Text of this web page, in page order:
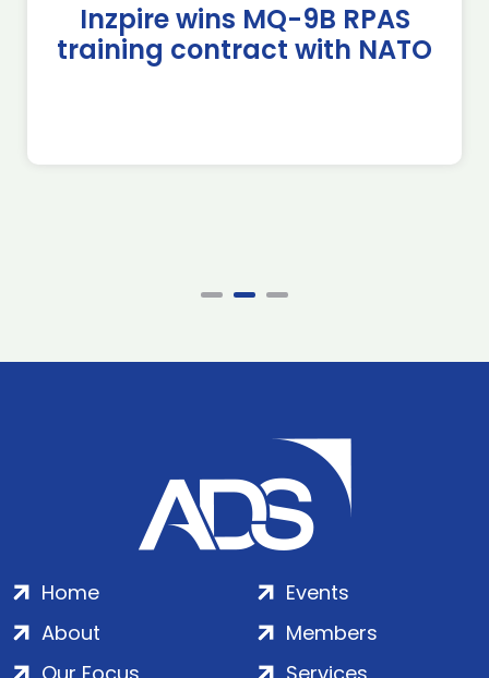
Inzpire wins MQ-9B RPAS
training contract with NATO
Home
About
Events
Members